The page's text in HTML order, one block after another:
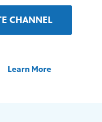
CHANNEL
Learn More